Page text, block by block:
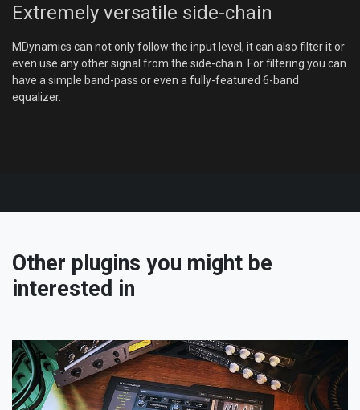
Extremely versatile side-chain
MDynamics can not only follow the input level, it can also filter it or
even use any other signal from the side-chain. For filtering you can
have a simple band-pass or even a fully-featured 6-band
equalizer.
Other plugins you might be
interested in